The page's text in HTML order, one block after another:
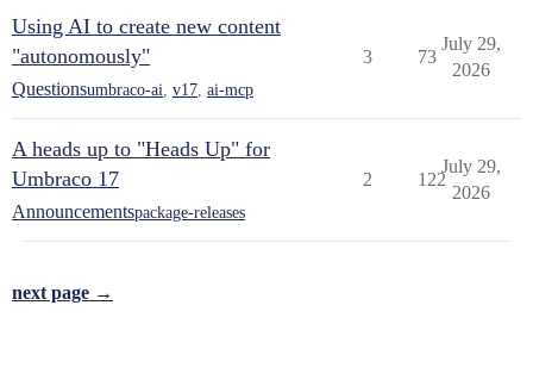
Using AI to create new content
"autonomously"
Questionsumbraco-ai v17 ai-mcp
3 73
July 29,
2026
A heads up to "Heads Up" for
Umbraco 17
Announcementspackage-releases
2 122
July 29,
2026
next page →